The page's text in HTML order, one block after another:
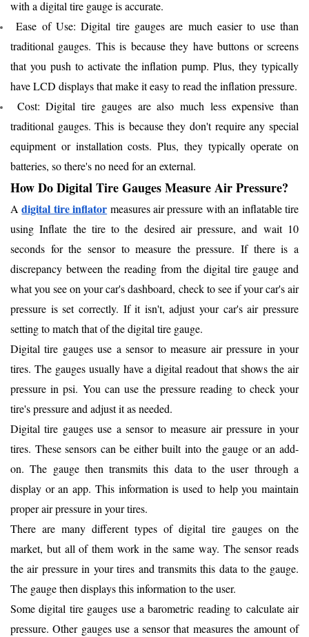
with a digital tire gauge is accurate.
Ease of Use: Digital tire gauges are much easier to use than
traditional gauges. This is because they have buttons or screens
that you push to activate the inflation pump. Plus, they typically
have LCD displays that make it easy to read the inflation pressure.
Cost: Digital tire gauges are also much less expensive than
traditional gauges. This is because they don't require any special
equipment or installation costs. Plus, they typically operate on
batteries, so there's no need for an external.
How Do Digital Tire Gauges Measure Air Pressure?
Adigital tire inflator measures air pressure with an inflatable tire
using Inflate the tire to the desired air pressure, and wait 10
seconds for the sensor to measure the pressure. If there is a
discrepancy between the reading from the digital tire gauge and
what you see on your car's dashboard, check to see if your car's air
pressure is set correctly. If it isn't, adjust your car's air pressure
setting to match that of the digital tire gauge.
Digital tire gauges use a sensor to measure air pressure in your
tires. The gauges usually have a digital readout that shows the air
pressure in psi. You can use the pressure reading to check your
tire's pressure and adjust it as needed.
Digital tire gauges use a sensor to measure air pressure in your
tires. These sensors can be either built into the gauge or an add-
on. The gauge then transmits this data to the user through a
display or an app. This information is used to help you maintain
proper air pressure in your tires.
There are many different types of digital tire gauges on the
market, but all of them work in the same way. The sensor reads
the air pressure in your tires and transmits this data to the gauge.
The gauge then displays this information to the user.
Some digital tire gauges use a barometric reading to calculate air
pressure. Other gauges use a sensor that measures the amount of